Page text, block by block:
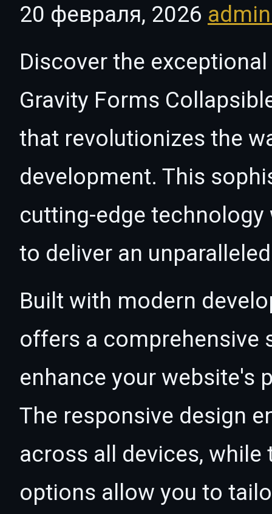
20 февраля, 2026
Discover the
Gravity Forms
that revolutionizes the
development. This
cutting-edge
to deliver an
Built with modern
offers a comprehensive
enhance your website's
The responsive design
across all devices,
options allow you to